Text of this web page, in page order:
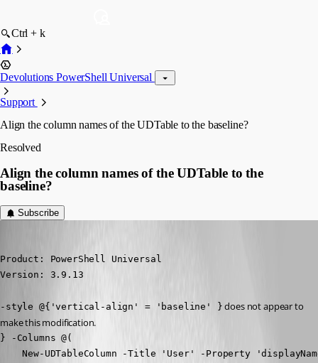
Ctrl + k
Devolutions PowerShell Universal
Support
Align the column names of the UDTable to the baseline?
Resolved
Align the column names of the UDTable to the
baseline?
Subscribe
Product: PowerShell Universal
Version: 3.9.13
-style @{'vertical-align' = 'baseline' } does not appear to
make this modification.
} -Columns @(
New-UDTableColumn -Title 'User' -Property